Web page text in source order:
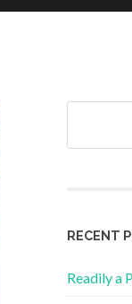
Search
RECENT
Readily a